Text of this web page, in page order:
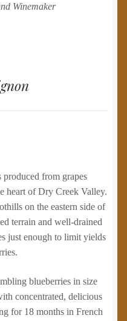
Winemaker
from grapes
heart of Dry Creek Valley.
on the eastern side of
terrain and well-drained
just enough to limit yields
blueberries in size
concentrated, delicious
for 18 months in French